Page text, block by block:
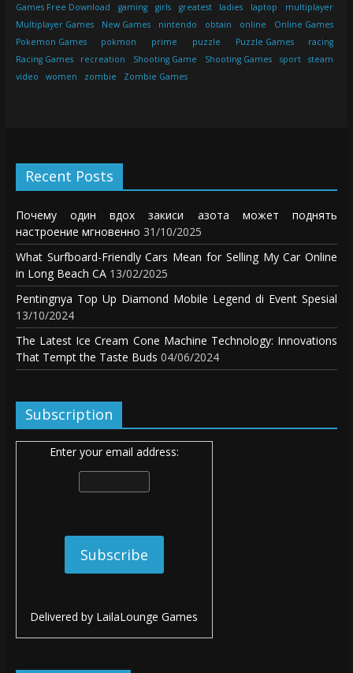
Games Free Download
gaming girls greatest ladies laptop
multiplayer
Multiplayer Games
New Games nintendo obtain online
Online Games
Pokemon Games
pokmon prime puzzle Puzzle Games
racing
Racing Games
recreation Shooting Game Shooting Games sport
steam
video
women zombie Zombie Games
Recent Posts
Почему один вдох закиси азота может поднять
настроение мгновенно 31/10/2025
What Surfboard-Friendly Cars Mean for Selling My Car Online
in Long Beach CA 13/02/2025
Pentingnya Top Up Diamond Mobile Legend di Event Spesial
13/10/2024
The Latest Ice Cream Cone Machine Technology: Innovations
That Tempt the Taste Buds 04/06/2024
Subscription
Enter your email address:
Delivered by LailaLounge Games